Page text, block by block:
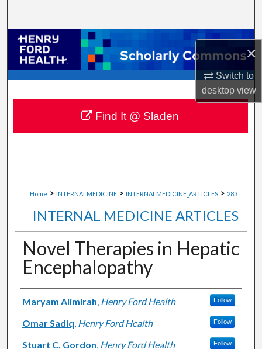
×
Switch to
desktopview
Browse Collections
My Account
About
Digital Commons Network™
Home > INTERNALMEDICINE > INTERNALMEDICINE_ARTICLES > 283
INTERNAL MEDICINE ARTICLES
Novel Therapies in Hepatic
Encephalopathy
Authors
Maryam Alimirah, Henry Ford Health Follow
Omar Sadiq, Henry Ford Health Follow
Stuart C. Gordon, Henry Ford Health Follow
Find It @ Sladen